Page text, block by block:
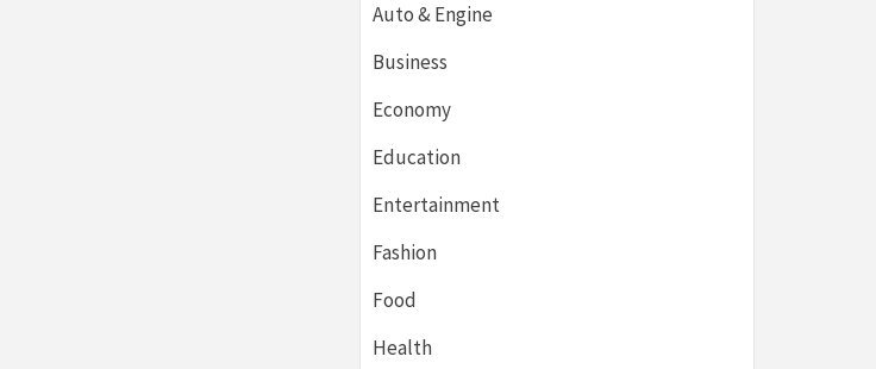
Auto & Engine
Business
Economy
Education
Entertainment
Fashion
Food
Health